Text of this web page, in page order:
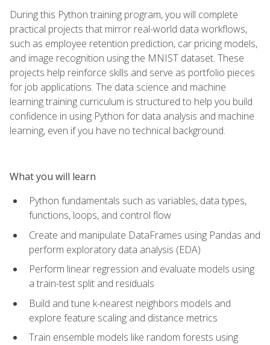
During this Python training program, you will complete
practical projects that mirror real-world data workflows,
such as employee retention prediction, car pricing models,
and image recognition using the MNIST dataset. These
projects help reinforce skills and serve as portfolio pieces
for job applications. The data science and machine
learning training curriculum is structured to help you build
confidence in using Python for data analysis and machine
learning, even if you have no technical background.
What you will learn
Python fundamentals such as variables, data types,
functions, loops, and control flow
Create and manipulate DataFrames using Pandas and
perform exploratory data analysis (EDA)
Perform linear regression and evaluate models using
a train-test split and residuals
Build and tune k-nearest neighbors models and
explore feature scaling and distance metrics
Train ensemble models like random forests using